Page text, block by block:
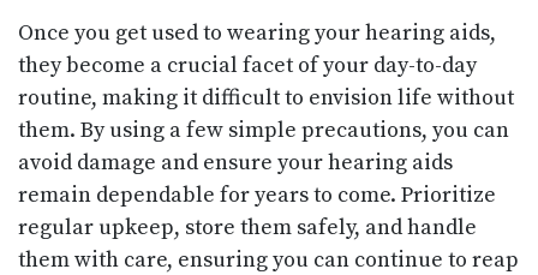
Once you get used to wearing your hearing aids,
they become a crucial facet of your day-to-day
routine, making it difficult to envision life without
them. By using a few simple precautions, you can
avoid damage and ensure your hearing aids
remain dependable for years to come. Prioritize
regular upkeep, store them safely, and handle
them with care, ensuring you can continue to reap